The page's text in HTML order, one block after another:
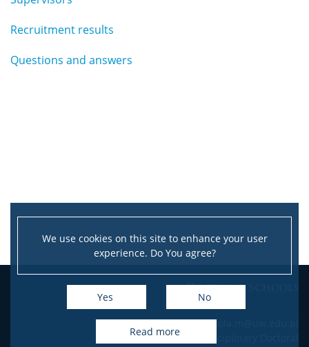
We use cookies on this site to enhance your user
experience. Do You agree?
Yes No
read more
Recruitment results
Questions and answers
Doctoral Schools
e-mail: szkola.m@uw.edu.pl